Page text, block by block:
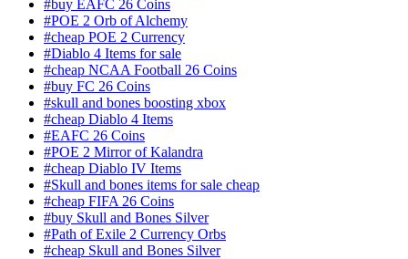
#buy EAFC 26 Coins
#POE 2 Orb of Alchemy
#cheap POE 2 Currency
#Diablo 4 Items for sale
#cheap NCAA Football 26 Coins
#buy FC 26 Coins
#skull and bones boosting xbox
#cheap Diablo 4 Items
#EAFC 26 Coins
#POE 2 Mirror of Kalandra
#cheap Diablo IV Items
#Skull and bones items for sale cheap
#cheap FIFA 26 Coins
#buy Skull and Bones Silver
#Path of Exile 2 Currency Orbs
#cheap Skull and Bones Silver